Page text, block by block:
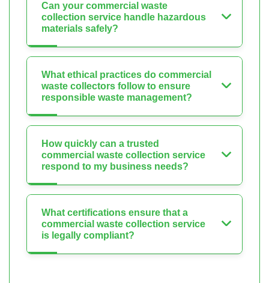
Can your commercial waste
collection service handle hazardous
materials safely?
What ethical practices do commercial
waste collectors follow to ensure
responsible waste management?
How quickly can a trusted
commercial waste collection service
respond to my business needs?
What certifications ensure that a
commercial waste collection service
is legally compliant?